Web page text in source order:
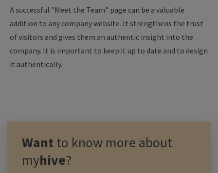
A successful "Meet the Team" page can be a valuable
addition to any company website. It strengthens the trust
of visitors and gives them an authentic insight into the
company. It is important to keep it up to date and to design
it authentically.
Want to know more about
myhive?